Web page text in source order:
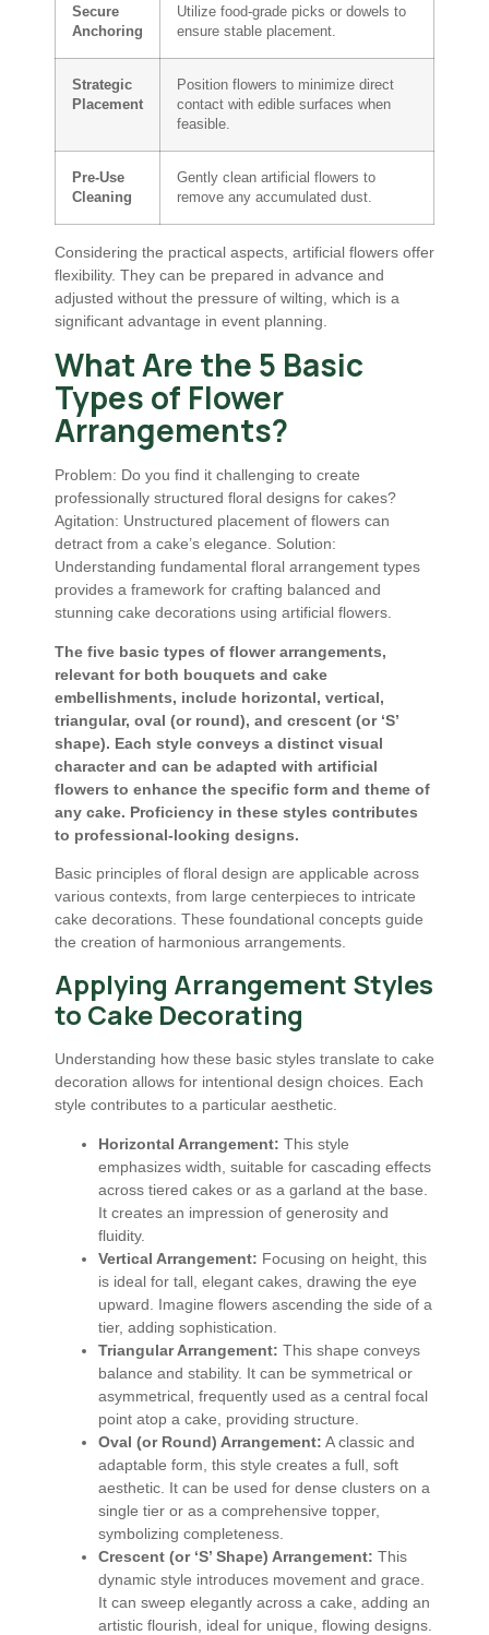
Secure
Anchoring
Utilize food-grade picks or dowels to
ensure stable placement.
Strategic
Placement
Position flowers to minimize direct
contact with edible surfaces when
feasible.
Pre-Use
Cleaning
Gently clean artificial flowers to
remove any accumulated dust.
Considering the practical aspects, artificial flowers offer
flexibility. They can be prepared in advance and
adjusted without the pressure of wilting, which is a
significant advantage in event planning.
What Are the 5 Basic
Types of Flower
Arrangements?
Problem: Do you find it challenging to create
professionally structured floral designs for cakes?
Agitation: Unstructured placement of flowers can
detract from a cake’s elegance. Solution:
Understanding fundamental floral arrangement types
provides a framework for crafting balanced and
stunning cake decorations using artificial flowers.
The five basic types of flower arrangements,
relevant for both bouquets and cake
embellishments, include horizontal, vertical,
triangular, oval (or round), and crescent (or ‘S’
shape). Each style conveys a distinct visual
character and can be adapted with artificial
flowers to enhance the specific form and theme of
any cake. Proficiency in these styles contributes
to professional-looking designs.
Basic principles of floral design are applicable across
various contexts, from large centerpieces to intricate
cake decorations. These foundational concepts guide
the creation of harmonious arrangements.
Applying Arrangement Styles
to Cake Decorating
Understanding how these basic styles translate to cake
decoration allows for intentional design choices. Each
style contributes to a particular aesthetic.
Horizontal Arrangement: This style
emphasizes width, suitable for cascading effects
across tiered cakes or as a garland at the base.
It creates an impression of generosity and
fluidity.
Vertical Arrangement: Focusing on height, this
is ideal for tall, elegant cakes, drawing the eye
upward. Imagine flowers ascending the side of a
tier, adding sophistication.
Triangular Arrangement: This shape conveys
balance and stability. It can be symmetrical or
asymmetrical, frequently used as a central focal
point atop a cake, providing structure.
Oval (or Round) Arrangement: A classic and
adaptable form, this style creates a full, soft
aesthetic. It can be used for dense clusters on a
single tier or as a comprehensive topper,
symbolizing completeness.
Crescent (or ‘S’ Shape) Arrangement: This
dynamic style introduces movement and grace.
It can sweep elegantly across a cake, adding an
artistic flourish, ideal for unique, flowing designs.